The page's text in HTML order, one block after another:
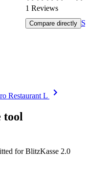
1 Reviews
Compare directly
Restaurant L
tool
for BlitzKasse 2.0